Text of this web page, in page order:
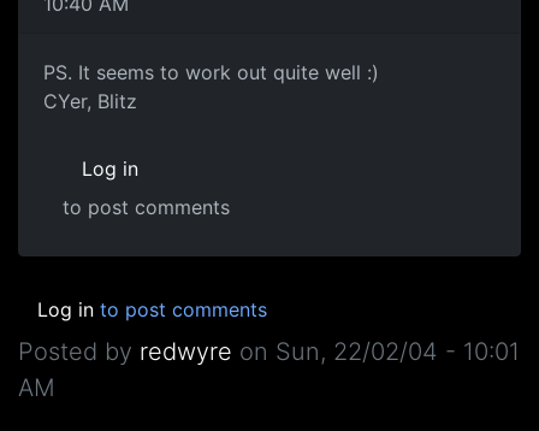
PS. It seems to work out quite well :)
CYer, Blitz
Log in
to post comments
Log in to post comments
Posted by redwyre on Sun, 22/02/04 - 10:01
AM